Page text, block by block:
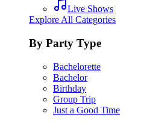
Live Shows
Explore All Categories
By Party Type
Bachelorette
Bachelor
Birthday
Group Trip
Just a Good Time